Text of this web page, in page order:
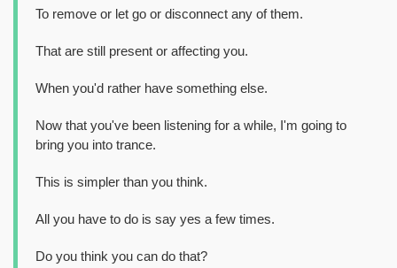
To remove or let go or disconnect any of them.
That are still present or affecting you.
When you'd rather have something else.
Now that you've been listening for a while, I'm going to
bring you into trance.
This is simpler than you think.
All you have to do is say yes a few times.
Do you think you can do that?